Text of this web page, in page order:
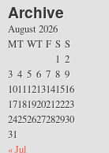
Archive
August 2026
MT WT F S S
« Jul
1 2
3 4 5 6 7 8 9
10111213141516
17181920212223
24252627282930
31